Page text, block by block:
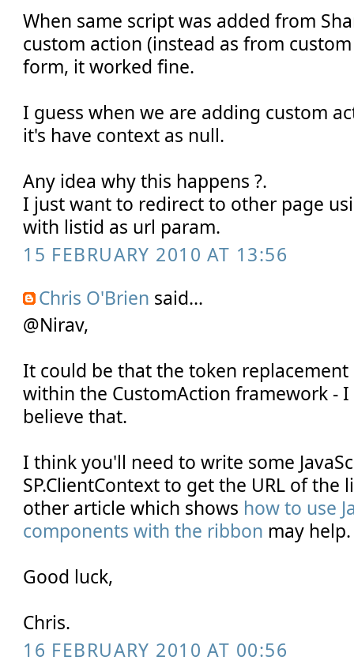
When same script was added from
custom action (instead as from
form, it worked fine.
I guess when we are adding custom
it's have context as null.
Any idea why this happens ?.
I just want to redirect to other page
with listid as url param.
15 FEBRUARY 2010 AT 13:56
Chris O'Brien said...
@Nirav,
It could be that the token
within the CustomAction framework -
believe that.
I think you'll need to write some
SP.ClientContext to get the URL of
other article which shows how to use
components with the ribbon may help.
Good luck,
Chris.
16 FEBRUARY 2010 AT 00:56